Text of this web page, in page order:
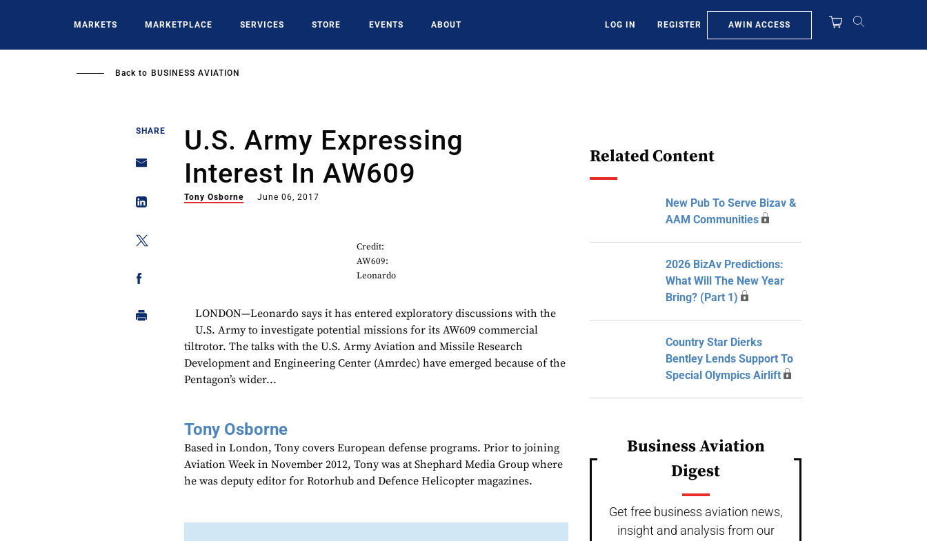
MARKETS MARKETPLACE SERVICES STORE EVENTS ABOUT LOG IN REGISTER AWIN ACCESS
Back to BUSINESS AVIATION
SHARE
U.S. Army Expressing
Interest In AW609
Tony Osborne June 06, 2017
Credit:
AW609:
Leonardo
LONDON—Leonardo says it has entered exploratory discussions with the
U.S. Army to investigate potential missions for its AW609 commercial
tiltrotor. The talks with the U.S. Army Aviation and Missile Research
Development and Engineering Center (Amrdec) have emerged because of the
Pentagon’s wider...
Tony Osborne
Based in London, Tony covers European defense programs. Prior to joining
Aviation Week in November 2012, Tony was at Shephard Media Group where
he was deputy editor for Rotorhub and Defence Helicopter magazines.
Related Content
New Pub To Serve Bizav &
AAM Communities
2026 BizAv Predictions:
What Will The New Year
Bring? (Part 1)
Country Star Dierks
Bentley Lends Support To
Special Olympics Airlift
Business Aviation
Digest
Get free business aviation news,
insight and analysis from our